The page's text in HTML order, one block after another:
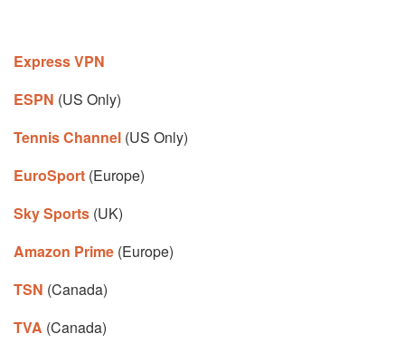
Express VPN
ESPN (US Only)
Tennis Channel (US Only)
EuroSport (Europe)
Sky Sports (UK)
Amazon Prime (Europe)
TSN (Canada)
TVA (Canada)